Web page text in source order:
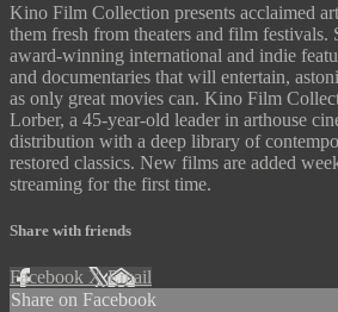
Kino Film Collection presents acclaimed
them fresh from theaters and film festivals.
award-winning international and indie
and documentaries that will entertain,
as only great movies can. Kino Film
Lorber, a 45-year-old leader in arthouse
distribution with a deep library of
restored classics. New films are added
streaming for the first time.
Share with friends
Facebook XEmail
Share on Facebook